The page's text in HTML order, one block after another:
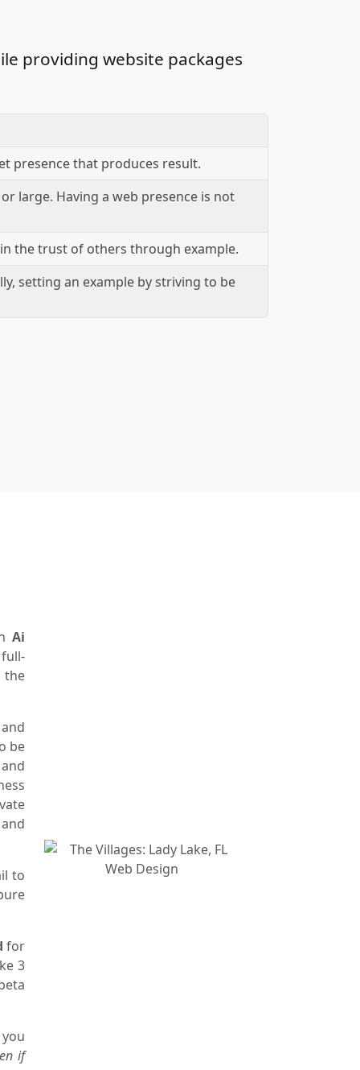
providing website packages
presence that produces result.
large. Having a web presence is not
the trust of others through example.
setting an example by striving to be
Ai
the
be
to
for
3
if